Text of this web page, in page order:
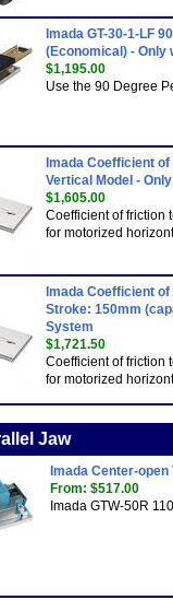
Imada GT-30-1-LF
(Economical) - Only
$1,195.00
Use the 90 Degree
Imada Coefficient
Vertical Model -
$1,605.00
Coefficient of friction
for motorized
Imada Coefficient
Stroke: 150mm
System
$1,721.50
Coefficient of friction
for motorized
Jaw
Imada Center-open
From: $517.00
Imada GTW-50R